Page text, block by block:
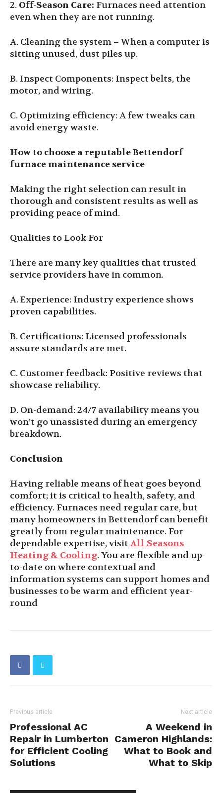
2. Off-Season Care: Furnaces need attention
even when they are not running.
A. Cleaning the system – When a computer is
sitting unused, dust piles up.
B. Inspect Components: Inspect belts, the
motor, and wiring.
C. Optimizing efficiency: A few tweaks can
avoid energy waste.
How to choose a reputable Bettendorf
furnace maintenance service
Making the right selection can result in
thorough and consistent results as well as
providing peace of mind.
Qualities to Look For
There are many key qualities that trusted
service providers have in common.
A. Experience: Industry experience shows
proven capabilities.
B. Certifications: Licensed professionals
assure standards are met.
C. Customer feedback: Positive reviews that
showcase reliability.
D. On-demand: 24/7 availability means you
won’t go unassisted during an emergency
breakdown.
Conclusion
Having reliable means of heat goes beyond
comfort; it is critical to health, safety, and
efficiency. Furnaces need regular care, but
many homeowners in Bettendorf can benefit
greatly from regular maintenance. For
dependable expertise, visitAll Seasons
Heating & Cooling. You are flexible and up-
to-date on where contextual and
information systems can support homes and
businesses to be warm and efficient year-
round
Previous article
Professional AC
Repair in Lumberton
for Efficient Cooling
Solutions
Next article
A Weekend in
Cameron Highlands:
What to Book and
What to Skip